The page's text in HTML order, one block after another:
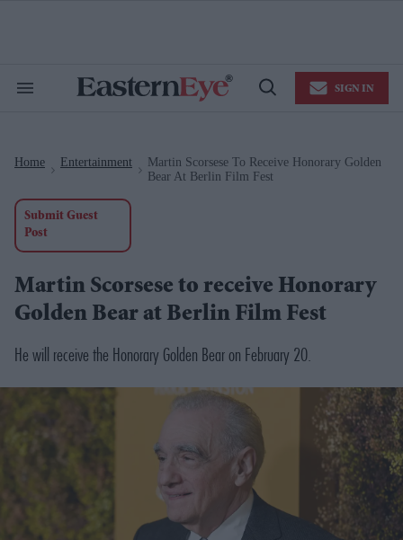
Search
Open
SIGN IN
Home Entertainment
Martin Scorsese To Receive Honorary Golden
Bear At Berlin Film Fest
Submit Guest
Post
Martin Scorsese to receive Honorary
Golden Bear at Berlin Film Fest
He will receive the Honorary Golden Bear on February 20.